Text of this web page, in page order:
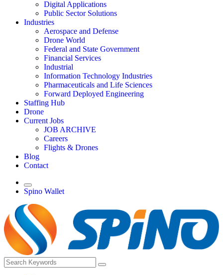
Digital Applications
Public Sector Solutions
Industries
Aerospace and Defense
Drone World
Federal and State Government
Financial Services
Industrial
Information Technology Industries
Pharmaceuticals and Life Sciences
Forward Deployed Engineering
Staffing Hub
Drone
Current Jobs
JOB ARCHIVE
Careers
Flights & Drones
Blog
Contact
Spino Wallet